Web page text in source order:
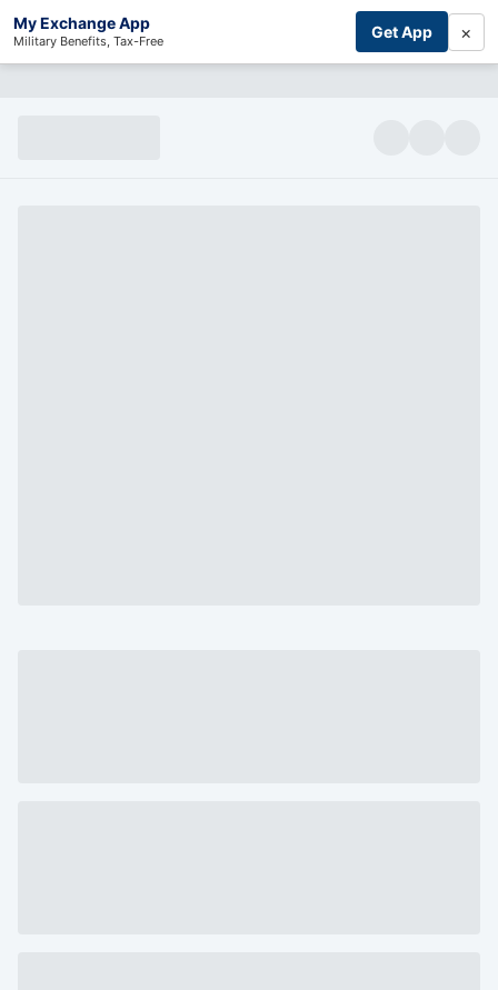
My Exchange App
Military Benefits, Tax-Free Get App ×